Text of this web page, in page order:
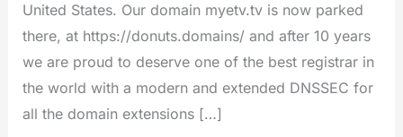
United States. Our domain myetv.tv is now parked
there, at https://donuts.domains/ and after 10 years
we are proud to deserve one of the best registrar in
the world with a modern and extended DNSSEC for
all the domain extensions […]